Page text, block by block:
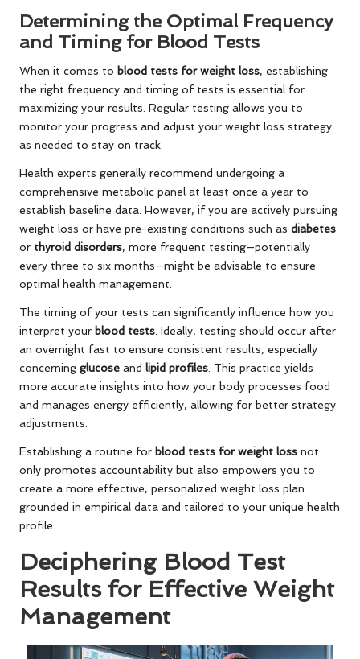
Determining the Optimal Frequency
and Timing for Blood Tests
When it comes to blood tests for weight loss, establishing
the right frequency and timing of tests is essential for
maximizing your results. Regular testing allows you to
monitor your progress and adjust your weight loss strategy
as needed to stay on track.
Health experts generally recommend undergoing a
comprehensive metabolic panel at least once a year to
establish baseline data. However, if you are actively pursuing
weight loss or have pre-existing conditions such as diabetes
or thyroid disorders, more frequent testing—potentially
every three to six months—might be advisable to ensure
optimal health management.
The timing of your tests can significantly influence how you
interpret your blood tests . Ideally, testing should occur after
an overnight fast to ensure consistent results, especially
concerning glucose and lipid profiles . This practice yields
more accurate insights into how your body processes food
and manages energy efficiently, allowing for better strategy
adjustments.
Establishing a routine for blood tests for weight loss not
only promotes accountability but also empowers you to
create a more effective, personalized weight loss plan
grounded in empirical data and tailored to your unique health
profile.
Deciphering Blood Test
Results for Effective Weight
Management